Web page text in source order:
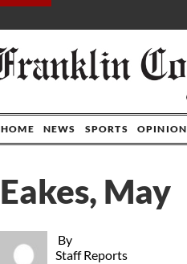
HOME NEWS SPORTS OPINION
By
Staff Reports
Eakes, May